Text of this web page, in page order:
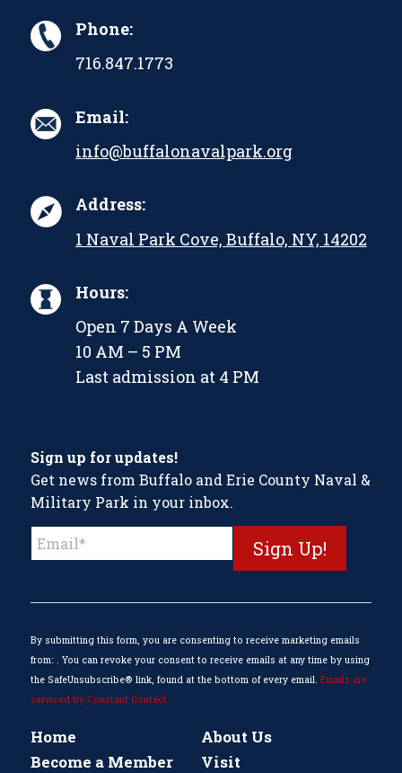
Phone:
716.847.1773
Email:
info@buffalonavalpark.org
Address:
1 Naval Park Cove, Buffalo, NY, 14202
Hours:
Open 7 Days A Week
10 AM – 5 PM
Last admission at 4 PM
Sign up for updates!
Get news from Buffalo and Erie County Naval &
Military Park in your inbox.
Contact
field
blank.
By submitting this form, you are consenting to receive marketing emails
from: . You can revoke your consent to receive emails at any time by using
the SafeUnsubscribe® link, found at the bottom of every email. Emails are
serviced by Constant Contact
Home
About Us
Become a Member
Visit